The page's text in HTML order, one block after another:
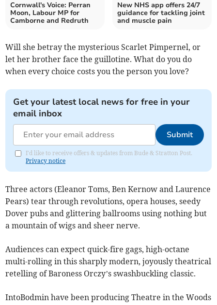
Cornwall's Voice: Perran
Moon, Labour MP for
Camborne and Redruth
New NHS app offers 24/7
guidance for tackling joint
and muscle pain
Will she betray the mysterious Scarlet Pimpernel, or
let her brother face the guillotine. What do you do
when every choice costs you the person you love?
Get your latest local news for free in your
email inbox
Submit
I'd like to receive offers & updates from Bude & Stratton Post.
Privacy notice
Three actors (Eleanor Toms, Ben Kernow and Laurence
Pears) tear through revolutions, opera houses, seedy
Dover pubs and glittering ballrooms using nothing but
a mountain of wigs and sheer nerve.
Audiences can expect quick-fire gags, high-octane
multi-rolling in this sharply modern, joyously theatrical
retelling of Baroness Orczy’s swashbuckling classic.
IntoBodmin have been producing Theatre in the Woods